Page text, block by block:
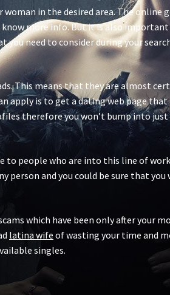
in the desired area. The online
more info. But it is also
need to consider during your
This means that they are almost
apply is to get a dating web page that
therefore you won’t bump into
to people who are into this line of
person and you could be sure that you
which have been only after your
latina wife of wasting your time and
singles.